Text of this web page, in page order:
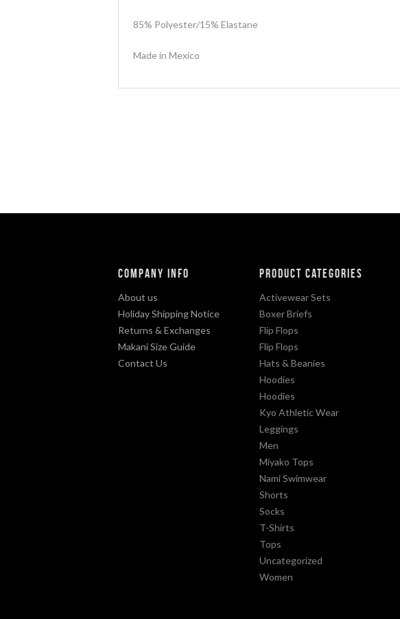
85% Polyester/15% Elastane
Made in Mexico
Company Info
About us
Holiday Shipping Notice
Returns & Exchanges
Makani Size Guide
Contact Us
Product categories
Activewear Sets
Boxer Briefs
Flip Flops
Flip Flops
Hats & Beanies
Hoodies
Hoodies
Kyo Athletic Wear
Leggings
Men
Miyako Tops
Nami Swimwear
Shorts
Socks
T-Shirts
Tops
Uncategorized
Women